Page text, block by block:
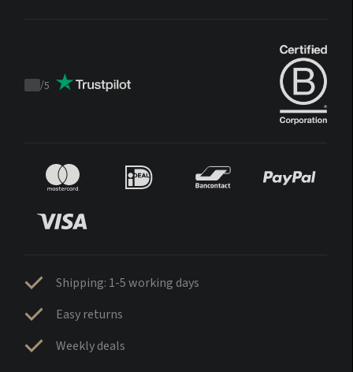
Trustpilot
/5
Shipping: 1-5 working days
Easy returns
Weekly deals